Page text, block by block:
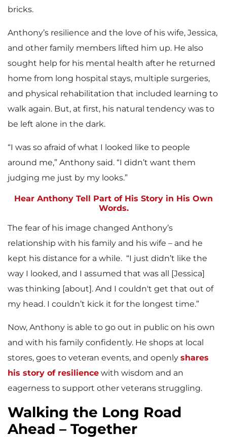
bricks.
Anthony’s resilience and the love of his wife, Jessica,
and other family members lifted him up. He also
sought help for his mental health after he returned
home from long hospital stays, multiple surgeries,
and physical rehabilitation that included learning to
walk again. But, at first, his natural tendency was to
be left alone in the dark.
“I was so afraid of what I looked like to people
around me,” Anthony said. “I didn’t want them
judging me just by my looks.”
Hear Anthony Tell Part of His Story in His Own
Words.
The fear of his image changed Anthony’s
relationship with his family and his wife – and he
kept his distance for a while. “I just didn’t like the
way I looked, and I assumed that was all [Jessica]
was thinking [about]. And I couldn't get that out of
my head. I couldn’t kick it for the longest time.”
Now, Anthony is able to go out in public on his own
and with his family confidently. He shops at local
stores, goes to veteran events, and openly shares
his story of resilience with wisdom and an
eagerness to support other veterans struggling.
Walking the Long Road
Ahead – Together